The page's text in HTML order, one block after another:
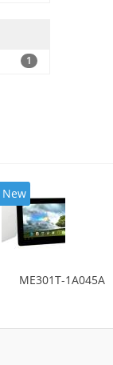
1
New
ME301T-1A045A